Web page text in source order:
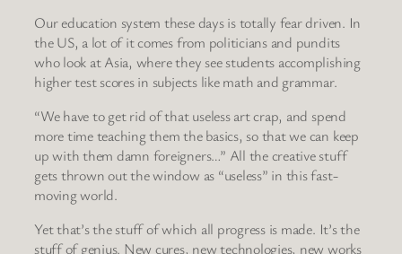
Our education system these days is totally fear driven. In
the US, a lot of it comes from politicians and pundits
who look at Asia, where they see students accomplishing
higher test scores in subjects like math and grammar.
“We have to get rid of that useless art crap, and spend
more time teaching them the basics, so that we can keep
up with them damn foreigners…” All the creative stuff
gets thrown out the window as “useless” in this fast-
moving world.
Yet that’s the stuff of which all progress is made. It’s the
stuff of genius. New cures, new technologies, new works